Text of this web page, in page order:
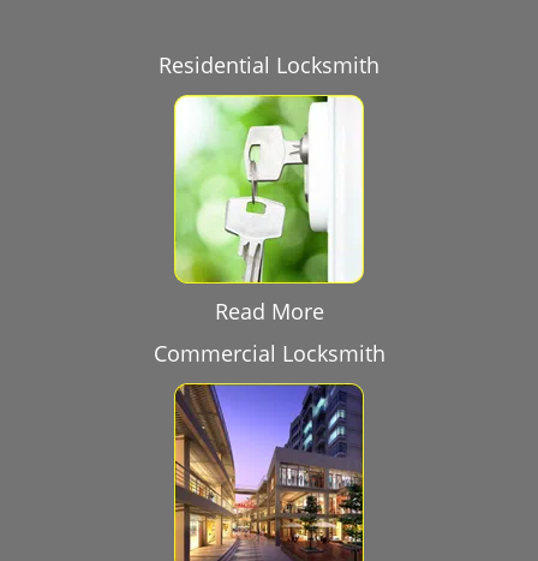
Residential Locksmith
Read More
Commercial Locksmith